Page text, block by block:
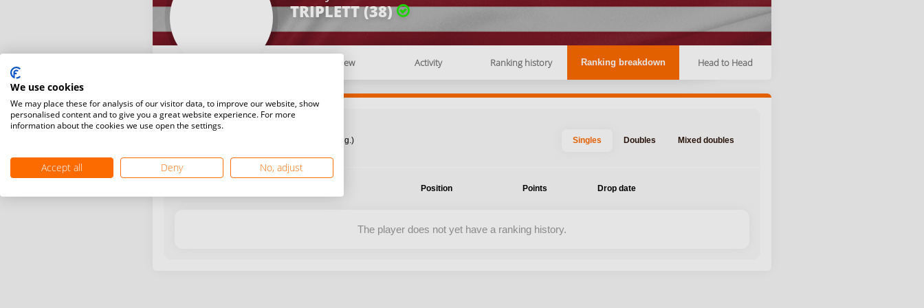
TRIPLETT (38)
Overview Activity Ranking history Ranking breakdown Head to Head
Latest WR points (Published: 2026 Aug.) Singles Doubles Mixed doubles
Position Points Drop date
The player does not yet have a ranking history.
We use cookies
We may place these for analysis of our visitor data, to improve our website, show
personalised content and to give you a great website experience. For more
information about the cookies we use open the settings.
Accept all Deny No, adjust